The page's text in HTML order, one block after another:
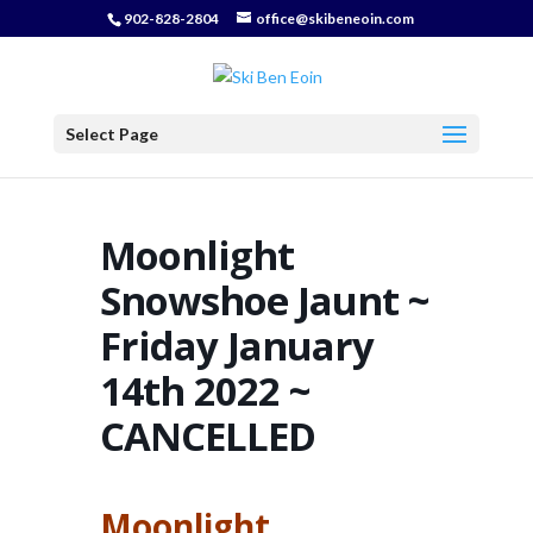
902-828-2804 office@skibeneoin.com
Select Page
Moonlight
Snowshoe Jaunt ~
Friday January
14th 2022 ~
CANCELLED